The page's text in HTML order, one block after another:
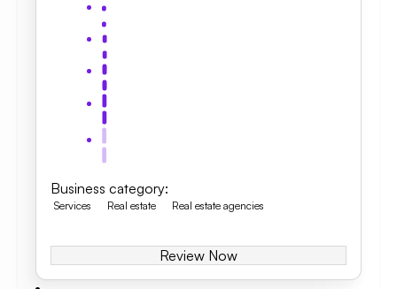
Business category:
Services Real estate Real estate agencies
Review Now